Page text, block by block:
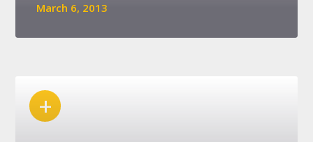
March 6, 2013
+